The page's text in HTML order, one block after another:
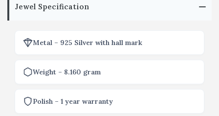
Jewel Specification
Metal – 925 Silver with hall mark
Weight – 8.160 gram
Polish – 1 year warranty